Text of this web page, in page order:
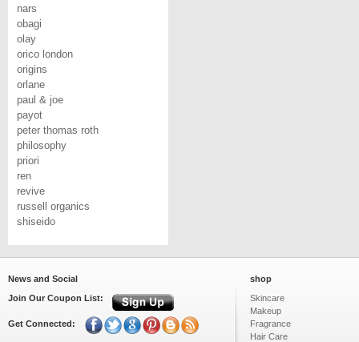
nars
obagi
olay
orico london
origins
orlane
paul & joe
payot
peter thomas roth
philosophy
priori
ren
revive
russell organics
shiseido
News and Social
Join Our Coupon List:
Get Connected:
shop
Skincare
Makeup
Fragrance
Hair Care